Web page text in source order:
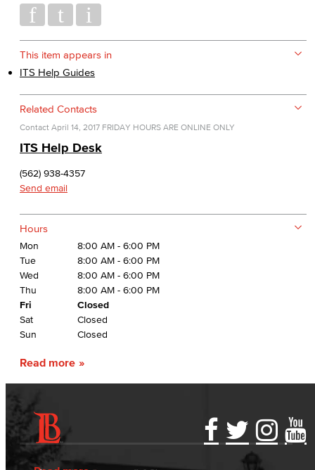
This item appears in
ITS Help Guides
Related Contacts
Contact April 14, 2017 FRIDAY HOURS ARE ONLINE ONLY
ITS Help Desk
(562) 938-4357
Send email
Hours
Mon
8:00 AM - 6:00 PM
Tue
8:00 AM - 6:00 PM
Wed
8:00 AM - 6:00 PM
Thu
8:00 AM - 6:00 PM
Fri
Closed
Sat
Closed
Sun
Closed
Read more
Accessibility Statement
Accreditation
Gainful Employment Disclosure
Fraud Reporting
Directory
Careers